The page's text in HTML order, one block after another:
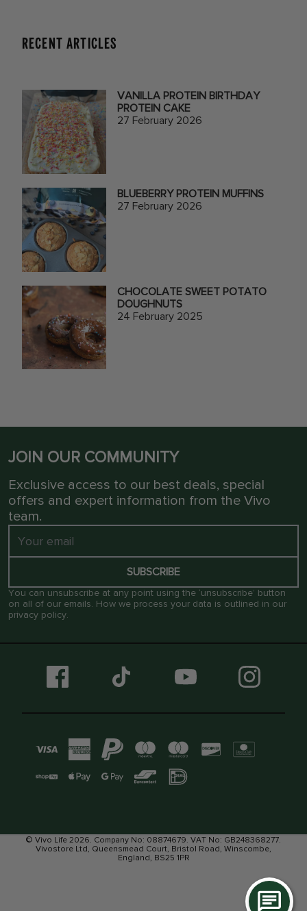
RECENT ARTICLES
VANILLA PROTEIN BIRTHDAY
PROTEIN CAKE
27 February 2026
BLUEBERRY PROTEIN MUFFINS
27 February 2026
CHOCOLATE SWEET POTATO
DOUGHNUTS
24 February 2025
JOIN OUR COMMUNITY
Exclusive access to our best deals, special
offers and expert information from the Vivo
team.
SUBSCRIBE
You can unsubscribe at any point using the ‘unsubscribe’ button
on all of our emails. How we process your data is outlined in our
privacy policy.
© Vivo Life 2026. Company No: 08874679. VAT No: GB248368277.
Vivostore Ltd, Queensmead Court, Bristol Road, Winscombe,
England, BS25 1PR